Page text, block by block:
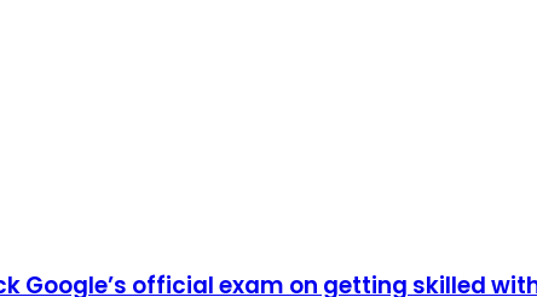
Google’s official exam on getting skilled